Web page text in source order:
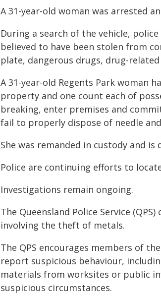
A 31-year-old woman was arrested
During a search of the vehicle,
believed to have been stolen from
plate, dangerous drugs, drug-
A 31-year-old Regents Park woman
property and one count each of
breaking, enter premises and
fail to properly dispose of needle
She was remanded in custody and
Police are continuing efforts to
Investigations remain ongoing.
The Queensland Police Service
involving the theft of metals.
The QPS encourages members of
report suspicious behaviour,
materials from worksites or public
suspicious circumstances.